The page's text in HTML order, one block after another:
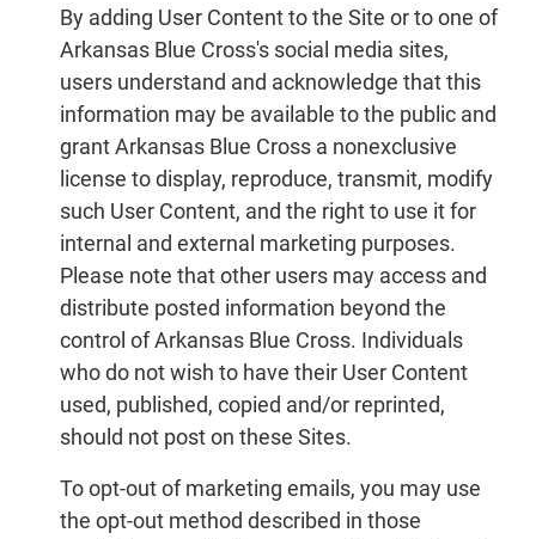
By adding User Content to the Site or to one of
Arkansas Blue Cross's social media sites,
users understand and acknowledge that this
information may be available to the public and
grant Arkansas Blue Cross a nonexclusive
license to display, reproduce, transmit, modify
such User Content, and the right to use it for
internal and external marketing purposes.
Please note that other users may access and
distribute posted information beyond the
control of Arkansas Blue Cross. Individuals
who do not wish to have their User Content
used, published, copied and/or reprinted,
should not post on these Sites.
To opt-out of marketing emails, you may use
the opt-out method described in those